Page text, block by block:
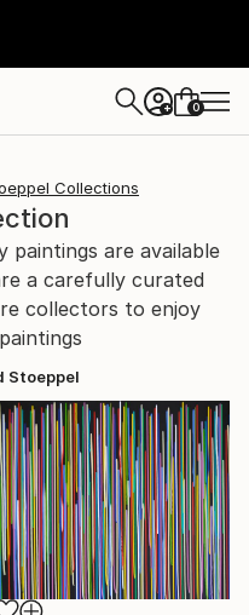
+ 0
Collections
paintings are available
a carefully curated
collectors to enjoy
Stoeppel